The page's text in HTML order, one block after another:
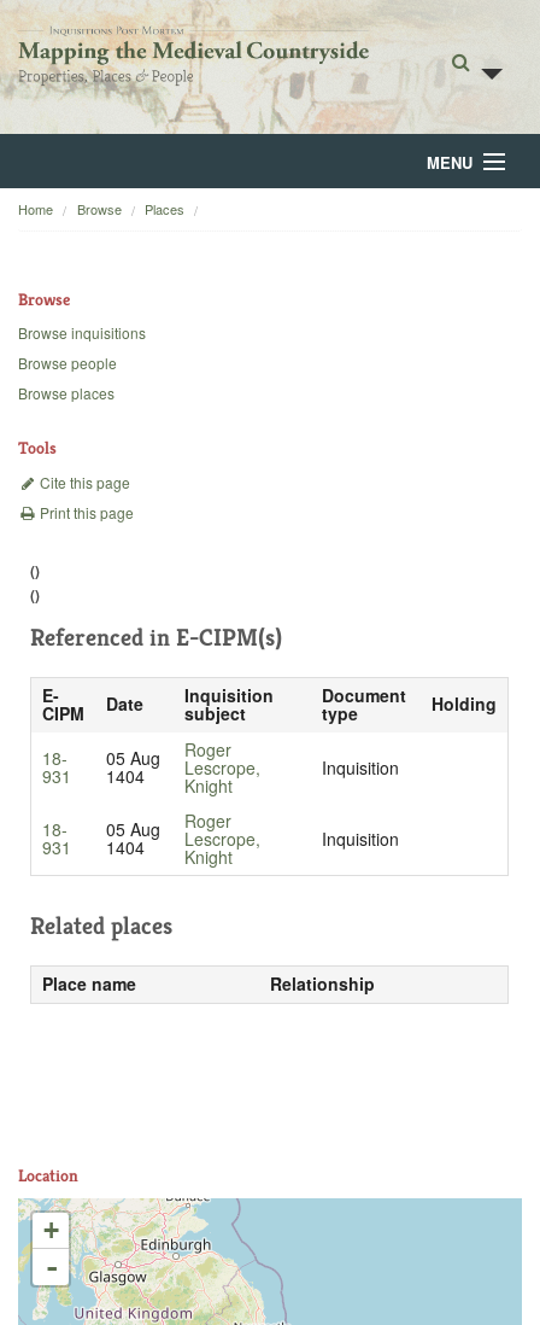
MENU
Home
Backgrounds
Home Browse Places
Browse
Browse inquisitions
Browse people
Browse places
Tools
Cite this page
Print this page
()
()
Referenced in E-CIPM(s)
E-
CIPM Date Inquisition
subject
Document
type Holding
18-
931
05 Aug
1404
Roger
Lescrope,
Knight
Inquisition
18-
931
05 Aug
1404
Roger
Lescrope,
Knight
Inquisition
Related places
Place name Relationship
Location
+
-